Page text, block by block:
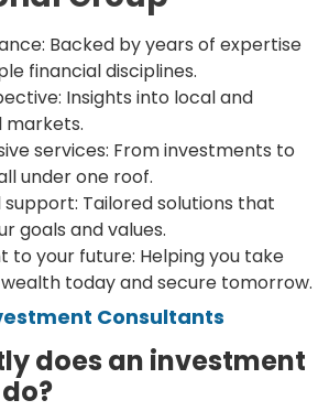
Backed by years of expertise
financial disciplines.
Insights into local and
services: From investments to
under one roof.
support: Tailored solutions that
goals and values.
to your future: Helping you take
today and secure tomorrow.
Consultants
does an investment